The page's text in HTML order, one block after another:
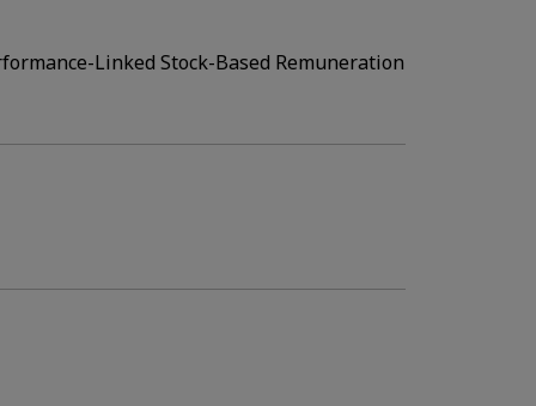
Linked Stock-Based Remuneration